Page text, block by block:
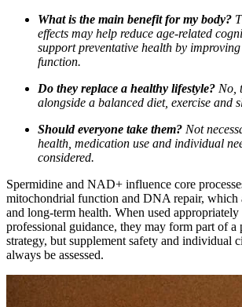
What is the main benefit for my body?
effects may help reduce age-related
support preventative health by
function.
Do they replace a healthy lifestyle? No,
alongside a balanced diet, exercise and
Should everyone take them? Not
health, medication use and individual
considered.
Spermidine and NAD+ influence core
mitochondrial function and DNA repair, which
and long-term health. When used appropriately
professional guidance, they may form part of a
strategy, but supplement safety and individual
always be assessed.